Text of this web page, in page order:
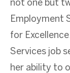
not one but
Employment
for
Services job
her ability to